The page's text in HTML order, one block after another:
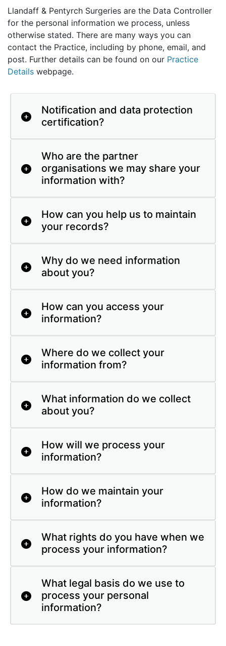
Llandaff & Pentyrch Surgeries are the Data Controller
for the personal information we process, unless
otherwise stated. There are many ways you can
contact the Practice, including by phone, email, and
post. Further details can be found on our Practice
Details webpage.
Notification and data protection
certification?
Who are the partner
organisations we may share your
information with?
How can you help us to maintain
your records?
Why do we need information
about you?
How can you access your
information?
Where do we collect your
information from?
What information do we collect
about you?
How will we process your
information?
How do we maintain your
information?
What rights do you have when we
process your information?
What legal basis do we use to
process your personal
information?